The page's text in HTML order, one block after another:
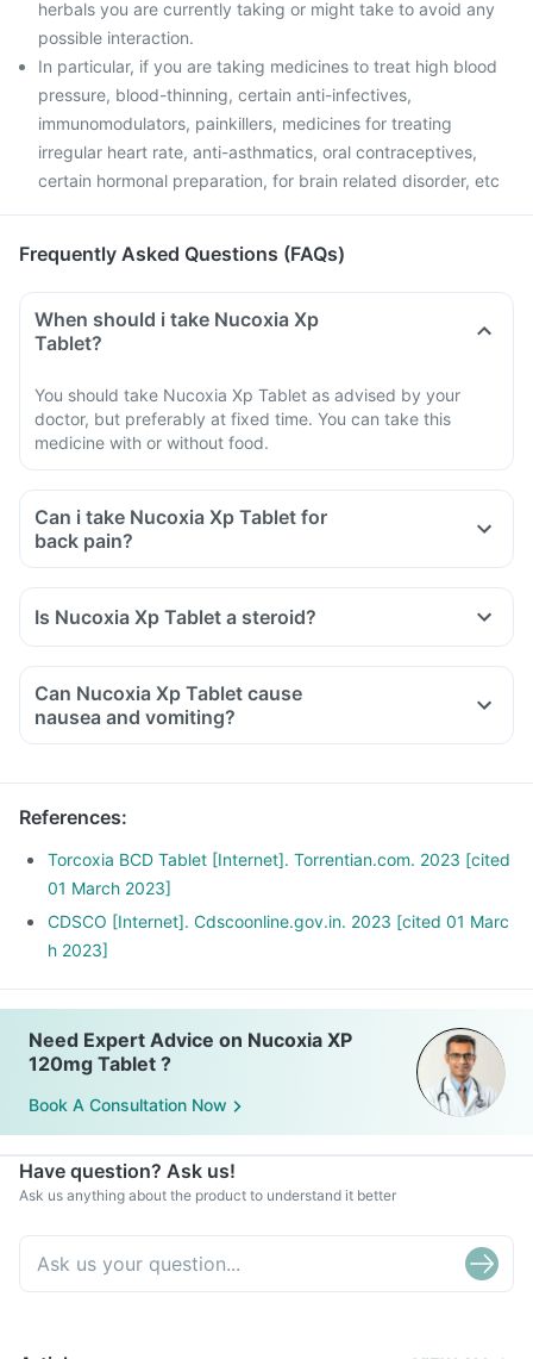
herbals you are currently taking or might take to avoid any
possible interaction.
In particular, if you are taking medicines to treat high blood
pressure, blood-thinning, certain anti-infectives,
immunomodulators, painkillers, medicines for treating
irregular heart rate, anti-asthmatics, oral contraceptives,
certain hormonal preparation, for brain related disorder, etc
Frequently Asked Questions (FAQs)
When should i take Nucoxia Xp
Tablet?
You should take Nucoxia Xp Tablet as advised by your
doctor, but preferably at fixed time. You can take this
medicine with or without food.
Can i take Nucoxia Xp Tablet for
back pain?
Is Nucoxia Xp Tablet a steroid?
Can Nucoxia Xp Tablet cause
nausea and vomiting?
References:
Torcoxia BCD Tablet [Internet]. Torrentian.com. 2023 [cited
01 March 2023]
CDSCO [Internet]. Cdscoonline.gov.in. 2023 [cited 01 Marc
h 2023]
Need Expert Advice on Nucoxia XP
120mg Tablet ?
Book A Consultation Now
Have question? Ask us!
Ask us anything about the product to understand it better